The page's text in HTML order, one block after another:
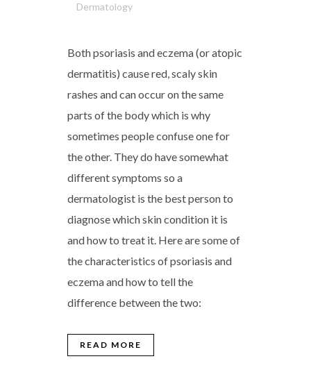
Dermatology
Both psoriasis and eczema (or atopic
dermatitis) cause red, scaly skin
rashes and can occur on the same
parts of the body which is why
sometimes people confuse one for
the other. They do have somewhat
different symptoms so a
dermatologist is the best person to
diagnose which skin condition it is
and how to treat it. Here are some of
the characteristics of psoriasis and
eczema and how to tell the
difference between the two:
READ MORE